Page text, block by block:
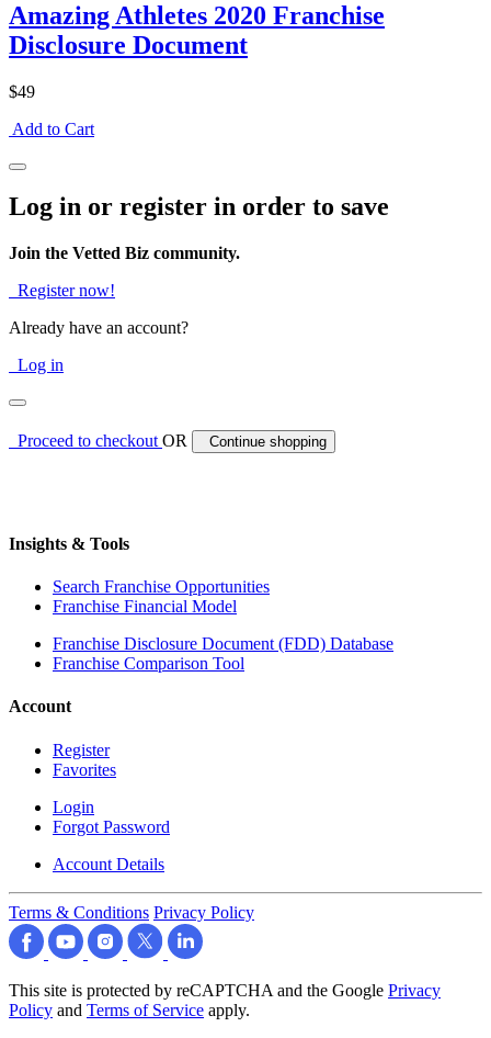
Amazing Athletes 2020 Franchise
Disclosure Document
$49
Add to Cart
Log in or register in order to save
Join the Vetted Biz community.
Register now!
Already have an account?
Log in
Proceed to checkoutOR Continue shopping
Insights & Tools
Search Franchise Opportunities
Franchise Financial Model
Franchise Disclosure Document (FDD) Database
Franchise Comparison Tool
Account
Register
Favorites
Login
Forgot Password
Account Details
Terms & Conditions Privacy Policy
This site is protected by reCAPTCHA and the Google Privacy
Policy and Terms of Service apply.